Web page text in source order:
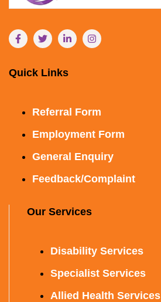
Quick Links
Referral Form
Employment Form
General Enquiry
Feedback/Complaint
Our Services
Disability Services
Specialist Services
Allied Health Services